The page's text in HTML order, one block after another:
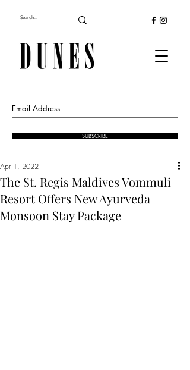
SUBSCRIBE
The St. Regis Maldives Vommuli
Resort Offers New Ayurveda
Monsoon Stay Package
Apr 1, 2022